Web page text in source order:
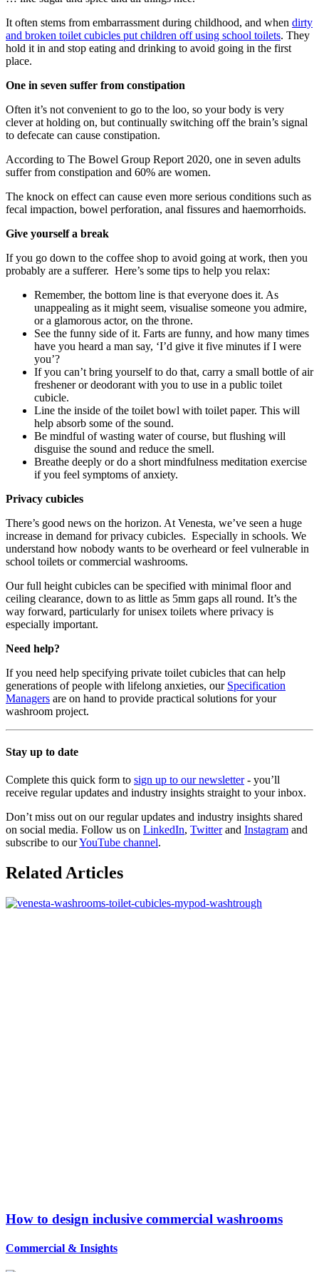
It often stems from embarrassment during childhood, and when dirty
and broken toilet cubicles put children off using school toilets. They
hold it in and stop eating and drinking to avoid going in the first
place.
One in seven suffer from constipation
Often it’s not convenient to go to the loo, so your body is very
clever at holding on, but continually switching off the brain’s signal
to defecate can cause constipation.
According to The Bowel Group Report 2020, one in seven adults
suffer from constipation and 60% are women.
The knock on effect can cause even more serious conditions such as
fecal impaction, bowel perforation, anal fissures and haemorrhoids.
Give yourself a break
If you go down to the coffee shop to avoid going at work, then you
probably are a sufferer. Here’s some tips to help you relax:
Remember, the bottom line is that everyone does it. As
unappealing as it might seem, visualise someone you admire,
or a glamorous actor, on the throne.
See the funny side of it. Farts are funny, and how many times
have you heard a man say, ‘I’d give it five minutes if I were
you’?
If you can’t bring yourself to do that, carry a small bottle of air
freshener or deodorant with you to use in a public toilet
cubicle.
Line the inside of the toilet bowl with toilet paper. This will
help absorb some of the sound.
Be mindful of wasting water of course, but flushing will
disguise the sound and reduce the smell.
Breathe deeply or do a short mindfulness meditation exercise
if you feel symptoms of anxiety.
Privacy cubicles
There’s good news on the horizon. At Venesta, we’ve seen a huge
increase in demand for privacy cubicles. Especially in schools. We
understand how nobody wants to be overheard or feel vulnerable in
school toilets or commercial washrooms.
Our full height cubicles can be specified with minimal floor and
ceiling clearance, down to as little as 5mm gaps all round. It’s the
way forward, particularly for unisex toilets where privacy is
especially important.
Need help?
If you need help specifying private toilet cubicles that can help
generations of people with lifelong anxieties, our Specification
Managers are on hand to provide practical solutions for your
washroom project.
Stay up to date
Complete this quick form to sign up to our newsletter- you’ll
receive regular updates and industry insights straight to your inbox.
Don’t miss out on our regular updates and industry insights shared
on social media. Follow us on LinkedIn, Twitterand Instagram and
subscribe to ourYouTube channel.
Related Articles
How to design inclusive commercial washrooms
Commercial & Insights